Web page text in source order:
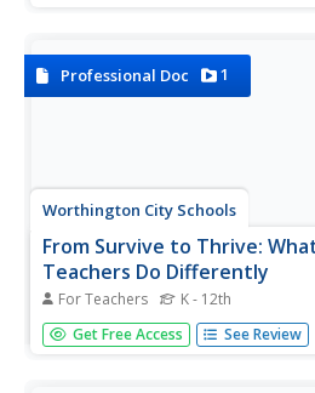
Professional Doc 1
Worthington City Schools
From Survive to Thrive:
Teachers Do Differently
For Teachers K - 12th
Thinking about signing up as a
is not for the faint of heart but
Get Free Access See Review